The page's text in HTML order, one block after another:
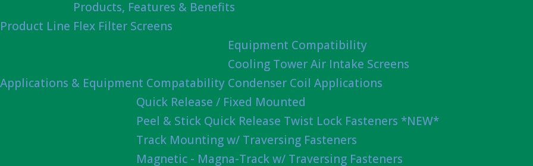
Product Line
Products, Features & Benefits
Flex Filter Screens
Applications & Equipment Compatability
Equipment Compatibility
Cooling Tower Air Intake Screens
Condenser Coil Applications
Quick Release / Fixed Mounted
Peel & Stick Quick Release Twist Lock Fasteners *NEW*
Track Mounting w/ Traversing Fasteners
Magnetic - Magna-Track w/ Traversing Fasteners